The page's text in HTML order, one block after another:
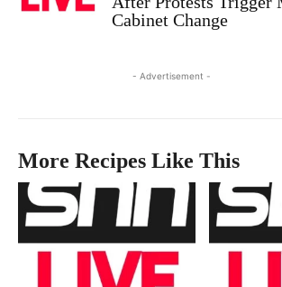
Cabinet Change
- Advertisement -
More Recipes Like This